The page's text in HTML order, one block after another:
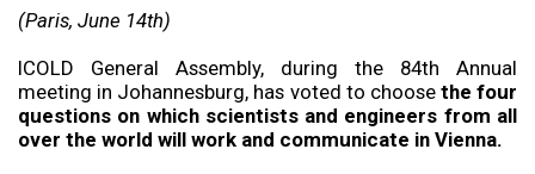
(Paris, June 14th)
ICOLD General Assembly, during the 84th Annual
meeting in Johannesburg, has voted to choose the four
questions on which scientists and engineers from all
over the world will work and communicate in Vienna.